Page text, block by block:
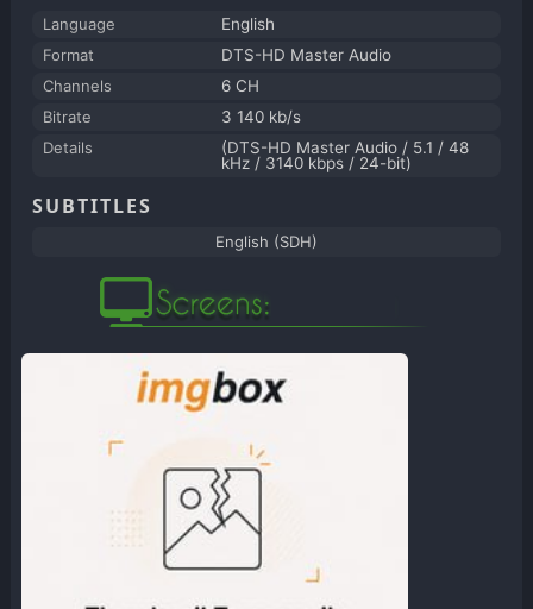
Language
English
Format
DTS-HD Master Audio
Channels
6 CH
Bitrate
3 140 kb/s
Details
(DTS-HD Master Audio / 5.1 / 48
kHz / 3140 kbps / 24-bit)
SUBTITLES
English (SDH)